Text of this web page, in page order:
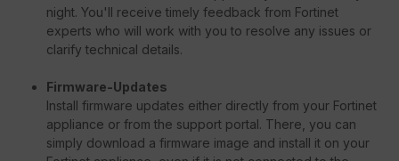
night. You'll receive timely feedback from Fortinet
experts who will work with you to resolve any issues or
clarify technical details.
Firmware-Updates
Install firmware updates either directly from your Fortinet
appliance or from the support portal. There, you can
simply download a firmware image and install it on your